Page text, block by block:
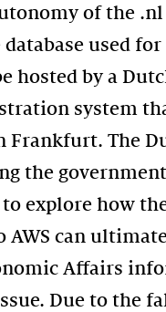
of the
used
hosted by a
system
Frankfurt. The
the
explore how
can
Affairs
Due to the